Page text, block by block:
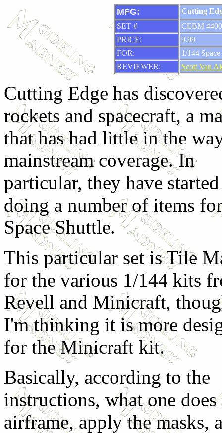
MFG:
Cutting
SET #
CEBM
PRICE:
9.99
FOR:
1/144
REVIEWER:
Scott Van
Cutting Edge has
rockets and spacecraft, a
that has had little in the
mainstream coverage. In
particular, they have started
doing a number of items
Space Shuttle.
This particular set is Tile
for the various 1/144 kits
Revell and Minicraft,
I'm thinking it is more
for the Minicraft kit.
Basically, according to the
instructions, what one
airframe, apply the masks,